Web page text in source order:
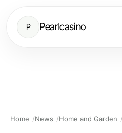
P Pearlcasino
Home News Home and Garden